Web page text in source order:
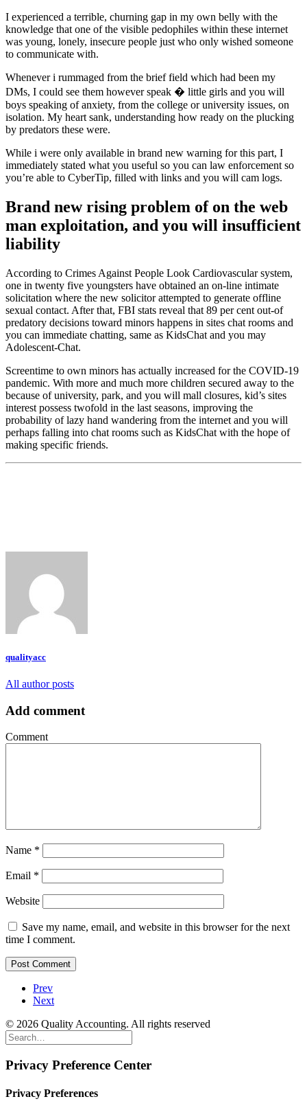
I experienced a terrible, churning gap in my own belly with the
knowledge that one of the visible pedophiles within these internet
was young, lonely, insecure people just who only wished someone
to communicate with.
Whenever i rummaged from the brief field which had been my
DMs, I could see them however speak � little girls and you will
boys speaking of anxiety, from the college or university issues, on
isolation. My heart sank, understanding how ready on the plucking
by predators these were.
While i were only available in brand new warning for this part, I
immediately stated what you useful so you can law enforcement so
you’re able to CyberTip, filled with links and you will cam logs.
Brand new rising problem of on the web
man exploitation, and you will insufficient
liability
According to Crimes Against People Look Cardiovascular system,
one in twenty five youngsters have obtained an on-line intimate
solicitation where the new solicitor attempted to generate offline
sexual contact. After that, FBI stats reveal that 89 per cent out-of
predatory decisions toward minors happens in sites chat rooms and
you can immediate chatting, same as KidsChat and you may
Adolescent-Chat.
Screentime to own minors has actually increased for the COVID-19
pandemic. With more and much more children secured away to the
because of university, park, and you will mall closures, kid’s sites
interest possess twofold in the last seasons, improving the
probability of lazy hand wandering from the internet and you will
perhaps falling into chat rooms such as KidsChat with the hope of
making specific friends.
qualityacc
All author posts
Add comment
Comment
Name *
Email *
Website
Save my name, email, and website in this browser for the next
time I comment.
Prev
Next
© 2026 Quality Accounting. All rights reserved
Privacy Preference Center
Privacy Preferences